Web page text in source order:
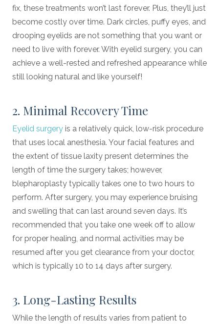
fix, these treatments won’t last forever. Plus, they’ll just
become costly over time. Dark circles, puffy eyes, and
drooping eyelids are not something that you want or
need to live with forever. With eyelid surgery, you can
achieve a well-rested and refreshed appearance while
still looking natural and like yourself!
2. Minimal Recovery Time
Eyelid surgery is a relatively quick, low-risk procedure
that uses local anesthesia. Your facial features and
the extent of tissue laxity present determines the
length of time the surgery takes; however,
blepharoplasty typically takes one to two hours to
perform. After surgery, you may experience bruising
and swelling that can last around seven days. It’s
recommended that you take one week off to allow
for proper healing, and normal activities may be
resumed after you get clearance from your doctor,
which is typically 10 to 14 days after surgery.
3. Long-Lasting Results
While the length of results varies from patient to